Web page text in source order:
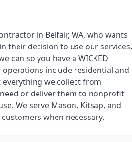
in Belfair, WA, who wants
their decision to use our services.
can so you have a WICKED
operations include residential and
we collect from
or deliver them to nonprofit
We serve Mason, Kitsap, and
when necessary.